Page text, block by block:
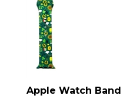
Apple Watch Band